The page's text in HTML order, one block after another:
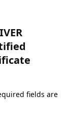
fields are